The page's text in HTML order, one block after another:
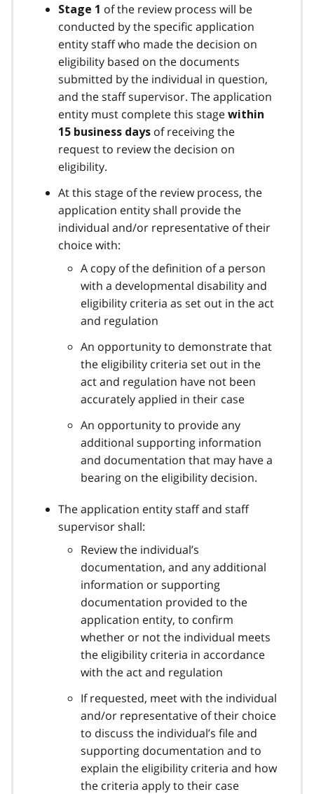
Stage 1 of the review process will be
conducted by the specific application
entity staff who made the decision on
eligibility based on the documents
submitted by the individual in question,
and the staff supervisor. The application
entity must complete this stage within
15 business days of receiving the
request to review the decision on
eligibility.
At this stage of the review process, the
application entity shall provide the
individual and/or representative of their
choice with:
A copy of the definition of a person
with a developmental disability and
eligibility criteria as set out in the act
and regulation
An opportunity to demonstrate that
the eligibility criteria set out in the
act and regulation have not been
accurately applied in their case
An opportunity to provide any
additional supporting information
and documentation that may have a
bearing on the eligibility decision.
The application entity staff and staff
supervisor shall:
Review the individual’s
documentation, and any additional
information or supporting
documentation provided to the
application entity, to confirm
whether or not the individual meets
the eligibility criteria in accordance
with the act and regulation
If requested, meet with the individual
and/or representative of their choice
to discuss the individual’s file and
supporting documentation and to
explain the eligibility criteria and how
the criteria apply to their case